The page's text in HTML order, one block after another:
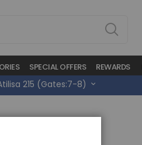
SPECIAL OFFERS REWARDS
215 (Gates:7-8)